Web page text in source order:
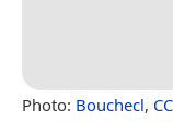
Photo: Bouchecl,